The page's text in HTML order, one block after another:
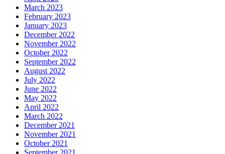
March 2023
February 2023
January 2023
December 2022
November 2022
October 2022
September 2022
August 2022
July 2022
June 2022
May 2022
April 2022
March 2022
December 2021
November 2021
October 2021